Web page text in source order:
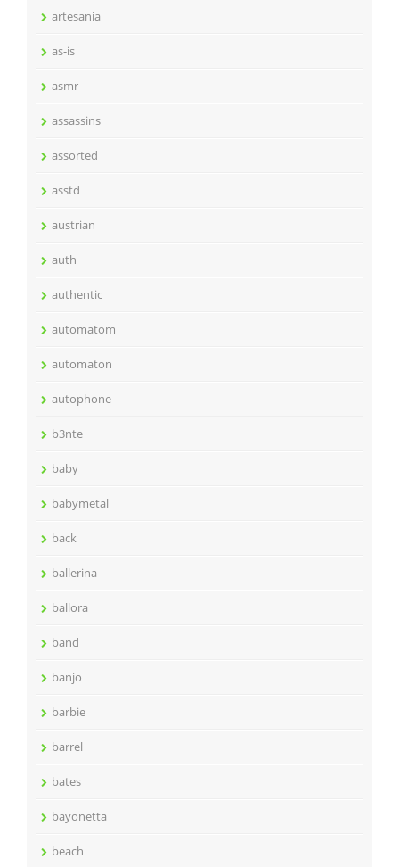
artesania
as-is
asmr
assassins
assorted
asstd
austrian
auth
authentic
automatom
automaton
autophone
b3nte
baby
babymetal
back
ballerina
ballora
band
banjo
barbie
barrel
bates
bayonetta
beach